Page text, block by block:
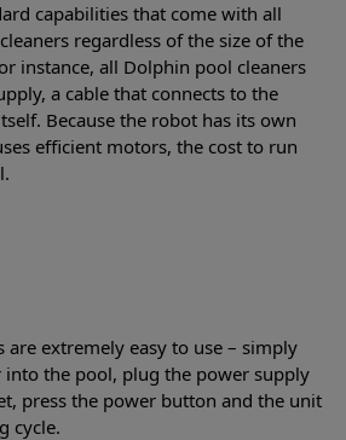
capabilities that come with all
regardless of the size of the
instance, all Dolphin pool cleaners
a cable that connects to the
Because the robot has its own
efficient motors, the cost to run
are extremely easy to use – simply
into the pool, plug the power supply
press the power button and the unit
cycle.